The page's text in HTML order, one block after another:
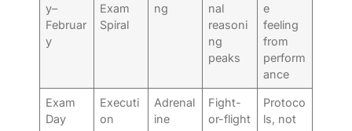
y–
Februar
y
Exam
Spiral
ng
nal
reasoni
ng
peaks
e
feeling
from
perform
ance
Exam
Day
Executi
on
Adrenal
ine
Fight-
or-flight
Protoco
ls, not